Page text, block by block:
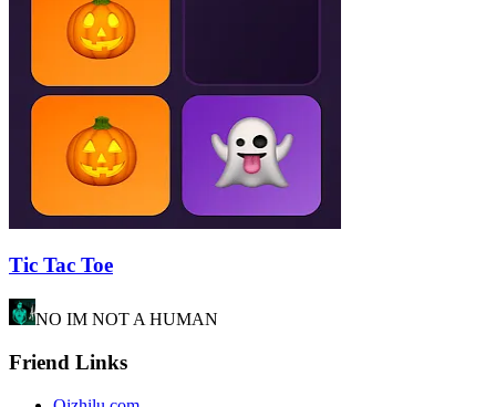
Tic Tac Toe
NO IM NOT A HUMAN
Friend Links